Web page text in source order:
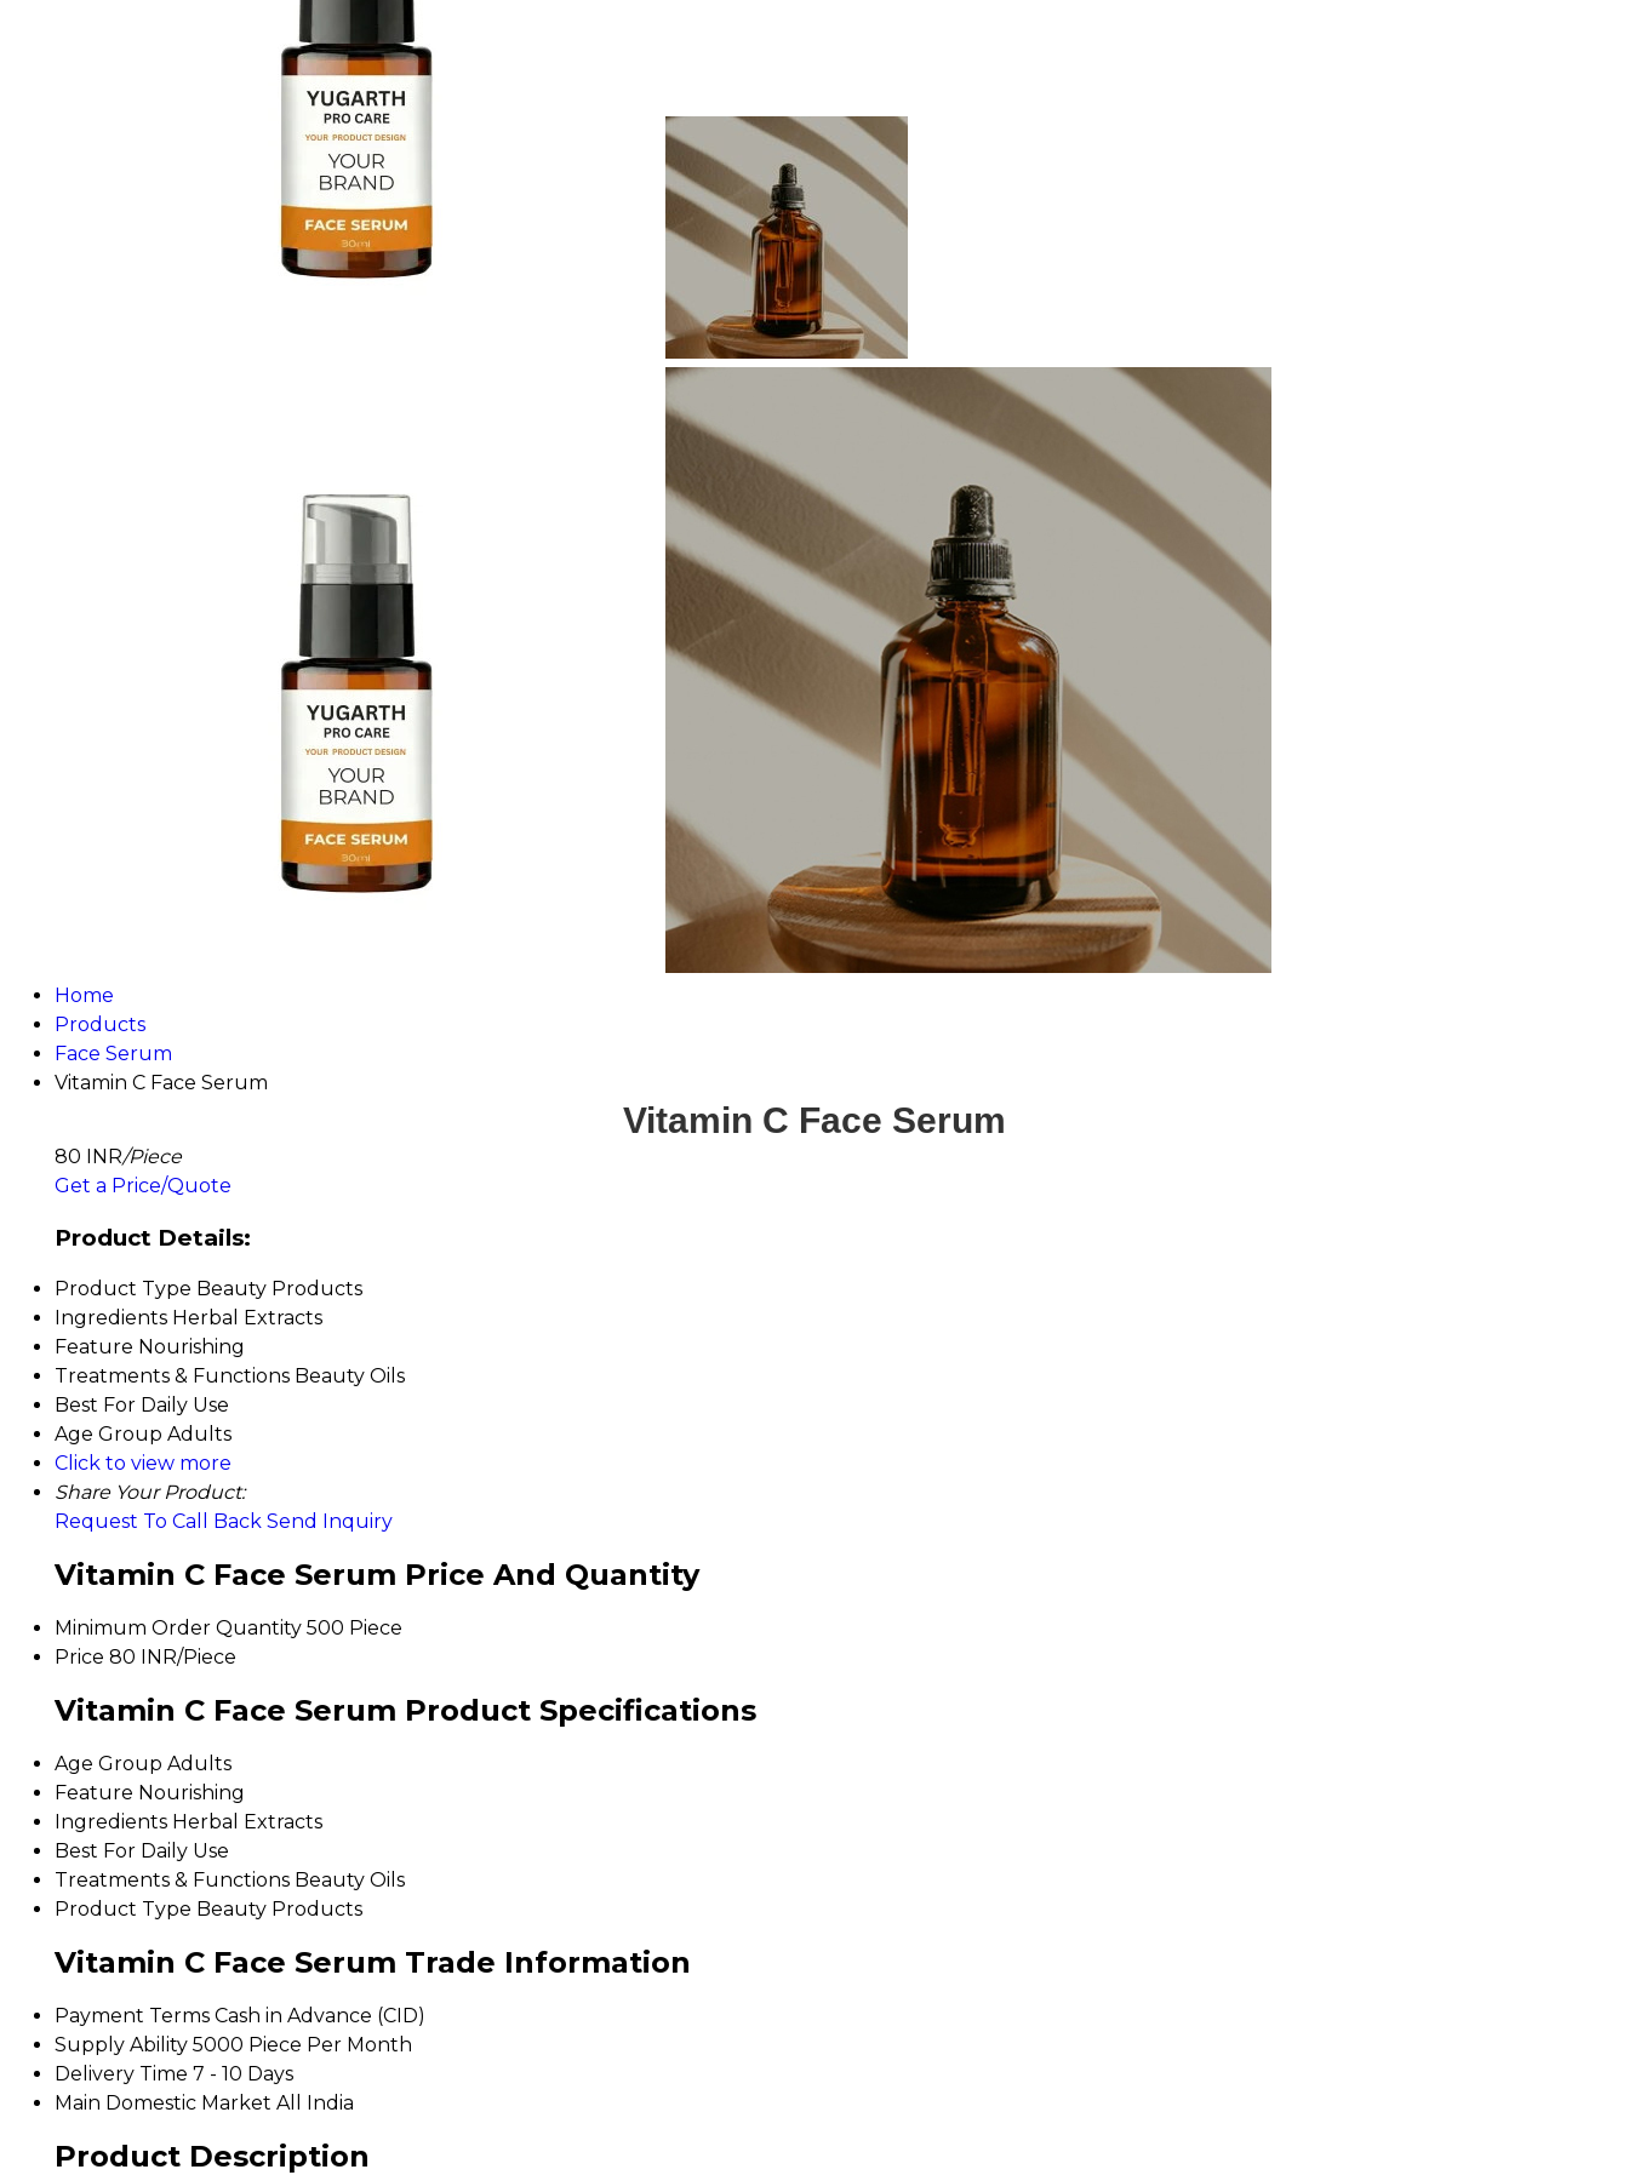
Home
Products
Face Serum
Vitamin C Face Serum
Vitamin C Face Serum
80 INR/Piece
Get a Price/Quote
Product Details:
Product Type Beauty Products
Ingredients Herbal Extracts
Feature Nourishing
Treatments & Functions Beauty Oils
Best For Daily Use
Age Group Adults
Click to view more
Share Your Product:
Request To Call Back Send Inquiry
Vitamin C Face Serum Price And Quantity
Minimum Order Quantity 500 Piece
Price 80 INR/Piece
Vitamin C Face Serum Product Specifications
Age Group Adults
Feature Nourishing
Ingredients Herbal Extracts
Best For Daily Use
Treatments & Functions Beauty Oils
Product Type Beauty Products
Vitamin C Face Serum Trade Information
Payment Terms Cash in Advance (CID)
Supply Ability 5000 Piece Per Month
Delivery Time 7 - 10 Days
Main Domestic Market All India
Product Description